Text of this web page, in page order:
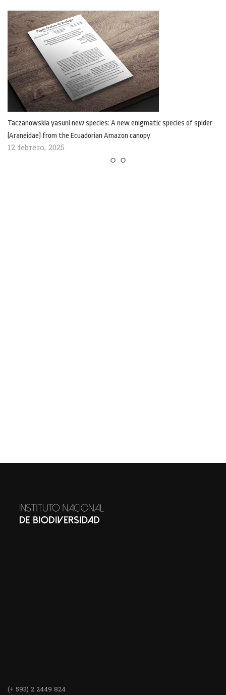
Taczanowskia yasuni new species: A new enigmatic species of spider
(Araneidae) from the Ecuadorian Amazon canopy
12 febrero, 2025
(+ 593) 2 2449 824